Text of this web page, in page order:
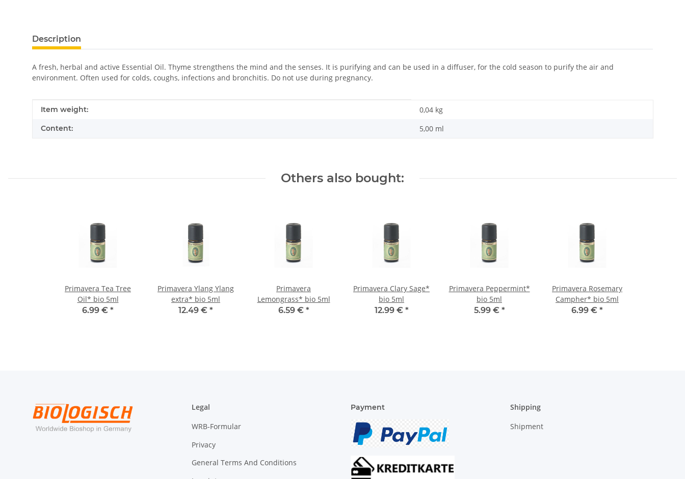
Description
A fresh, herbal and active Essential Oil. Thyme strengthens the mind and the senses. It is purifying and can be used in a diffuser, for the cold season to purify the air and
environment. Often used for colds, coughs, infections and bronchitis. Do not use during pregnancy.
Item information
Value
Item weight: 0,04 kg
Content: 5,00 ml
Others also bought:
Primavera Tea Tree
Oil* bio 5ml
6.99 € *
Primavera Ylang Ylang
extra* bio 5ml
12.49 € *
Primavera
Lemongrass* bio 5ml
6.59 € *
Primavera Clary Sage*
bio 5ml
12.99 € *
Primavera Peppermint*
bio 5ml
5.99 € *
Primavera Rosemary
Campher* bio 5ml
6.99 € *
Legal
WRB-Formular
Privacy
General Terms And Conditions
Payment Shipping
Shipment